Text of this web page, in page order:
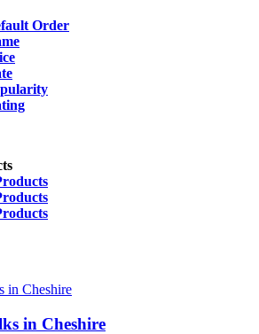
Order
in Cheshire